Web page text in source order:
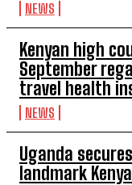
NEWS
Kenyan high
September
travel health
NEWS
Uganda
landmark